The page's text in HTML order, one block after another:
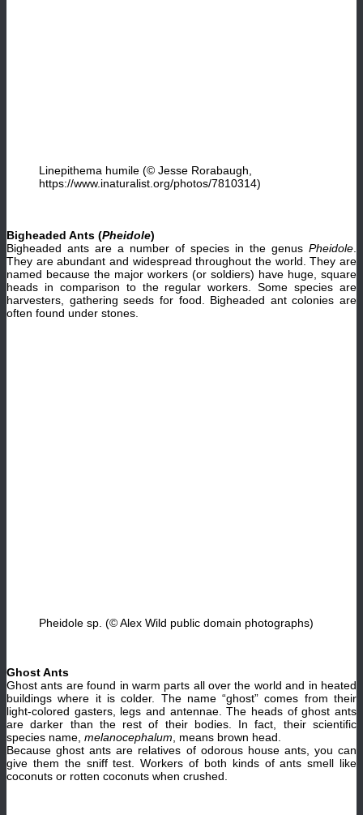
Linepithema humile (© Jesse Rorabaugh,
https://www.inaturalist.org/photos/7810314)
Bigheaded Ants (Pheidole)
Bigheaded ants are a number of species in the genus Pheidole
They are abundant and widespread throughout the world. They are
named because the major workers (or soldiers) have huge, square
heads in comparison to the regular workers. Some species are
harvesters, gathering seeds for food. Bigheaded ant colonies are
often found under stones.
Pheidole sp. (© Alex Wild public domain photographs)
Ghost Ants
Ghost ants are found in warm parts all over the world and in heated
buildings where it is colder. The name “ghost” comes from their
light-colored gasters, legs and antennae. The heads of ghost ants
are darker than the rest of their bodies. In fact, their scientific
species name, melanocephalum, means brown head.
Because ghost ants are relatives of odorous house ants, you can
give them the sniff test. Workers of both kinds of ants smell like
coconuts or rotten coconuts when crushed.